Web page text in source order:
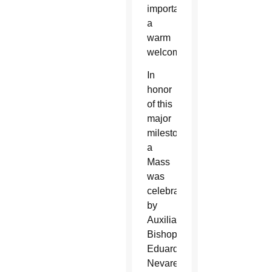
importantly,
a
warm
welcome.
In
honor
of this
major
milestone,
a
Mass
was
celebrated
by
Auxiliary
Bishop
Eduardo
Nevares